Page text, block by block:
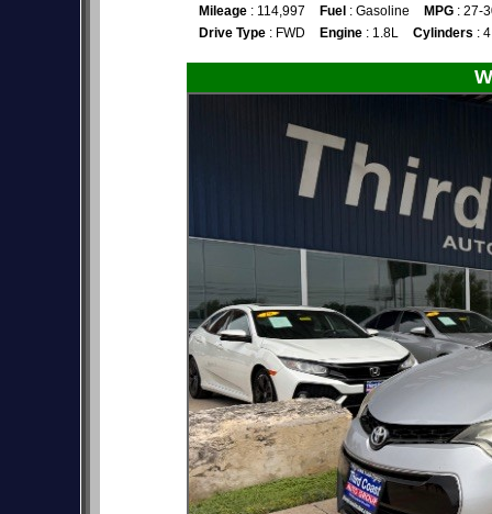
Mileage : 114,997 Fuel : Gasoline MPG : 27-
Drive Type : FWD Engine : 1.8L Cylinders : 4